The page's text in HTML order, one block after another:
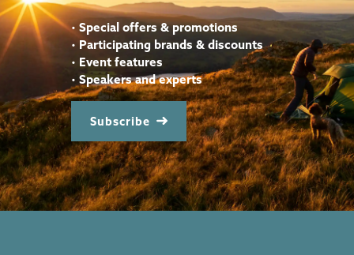
• Special offers & promotions
•Participating brands & discounts
• Event features
• Speakers and experts
Subscribe